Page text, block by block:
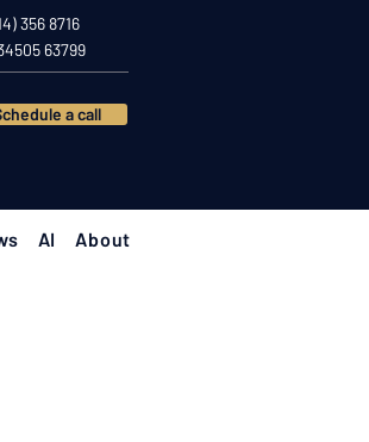
356 8716
63799
a call
AI About